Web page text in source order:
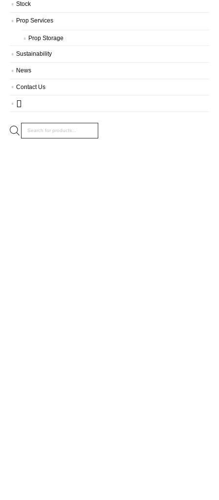
Stock
Prop Services
Prop Storage
Sustainability
News
Contact Us
search